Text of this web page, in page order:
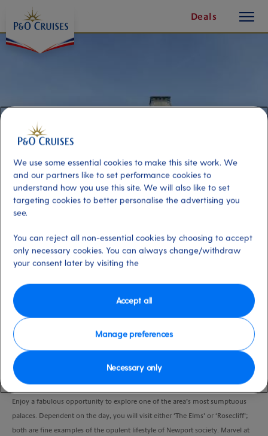
Content
Deals
button
Port
Newport, United States
Activity Level
Driving through Newport, have your camera ready as you pass by the
restored homes and historic buildings of the 1700s in colonial Newport.
Enjoy a fabulous opportunity to explore one of the area’s most sumptuous
palaces. Dependent on the day, you will visit either ‘The Elms’ or ‘Rosecliff’;
both are fine examples of the opulent lifestyle of Newport society. Marvel at
We use some essential cookies to make this site work. We
and our partners like to set performance cookies to
understand how you use this site. We will also like to set
targeting cookies to better personalise the advertising you
see.
You can reject all non-essential cookies by choosing to accept
only necessary cookies. You can always change/withdraw
your consent later by visiting the
Manage preferences
Necessary only
Accept all